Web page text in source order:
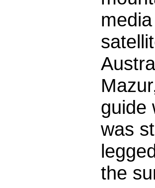
guide
was
the